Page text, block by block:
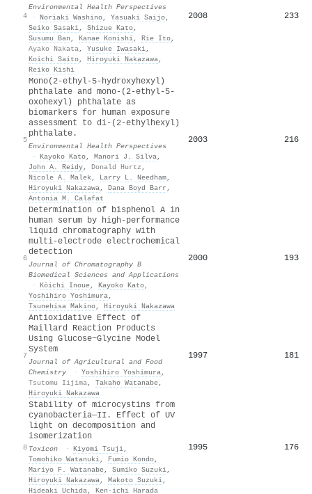
4
Environmental Health Perspectives
· Noriaki Washino, Yasuaki Saijo,
Seiko Sasaki, Shizue Kato,
Susumu Ban , Kanae Konishi, Rie Ito,
Ayako Nakata, Yusuke Iwasaki,
Koichi Saito, Hiroyuki Nakazawa,
Reiko Kishi
2008 233
5
Mono(2-ethyl-5-hydroxyhexyl)
phthalate and mono-(2-ethyl-5-
oxohexyl) phthalate as
biomarkers for human exposure
assessment to di-(2-ethylhexyl)
phthalate.
Environmental Health Perspectives
· Kayoko Kato, Manori J. Silva,
John A. Reidy, Donald Hurtz ,
Nicole A. Malek, Larry L. Needham,
Hiroyuki Nakazawa, Dana Boyd Barr ,
Antonia M. Calafat
2003 216
6
Determination of bisphenol A in
human serum by high-performance
liquid chromatography with
multi-electrode electrochemical
detection
Journal of Chromatography B
Biomedical Sciences and Applications
· Kōichi Inoue, Kayoko Kato,
Yoshihiro Yoshimura,
Tsunehisa Makino, Hiroyuki Nakazawa
2000 193
7
Antioxidative Effect of
Maillard Reaction Products
Using Glucose−Glycine Model
System
Journal of Agricultural and Food
Chemistry
· Yoshihiro Yoshimura,
Tsutomu Iijima, Takaho Watanabe,
Hiroyuki Nakazawa
1997 181
8
Stability of microcystins from
cyanobacteria—II. Effect of UV
light on decomposition and
isomerization
Toxicon · Kiyomi Tsuji,
Tomohiko Watanuki, Fumio Kondo,
Mariyo F. Watanabe, Sumiko Suzuki,
Hiroyuki Nakazawa, Makoto Suzuki,
Hideaki Uchida, Ken‐ichi Harada
1995 176